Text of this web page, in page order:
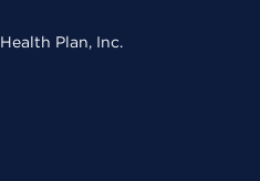
Plan, Inc.